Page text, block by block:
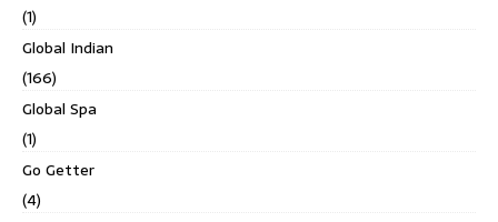
(1)
Global Indian
(166)
Global Spa
(1)
Go Getter
(4)